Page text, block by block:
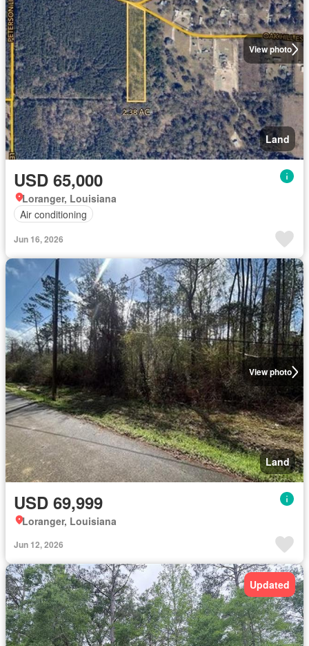
View photo
Land
USD 65,000
Loranger, Louisiana
Air conditioning
Jun 16, 2026
View photo
Land
USD 69,999
Loranger, Louisiana
Jun 12, 2026
Updated